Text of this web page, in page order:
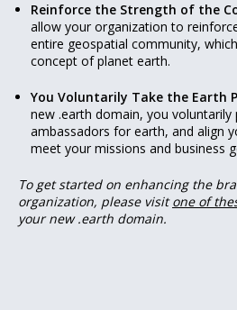
Reinforce the Strength of the
allow your organization to
entire geospatial community,
concept of planet earth.
You Voluntarily Take the Earth
new .earth domain, you voluntarily
ambassadors for earth, and align
meet your missions and business
To get started on enhancing the
organization, please visitone of
your new .earth domain.